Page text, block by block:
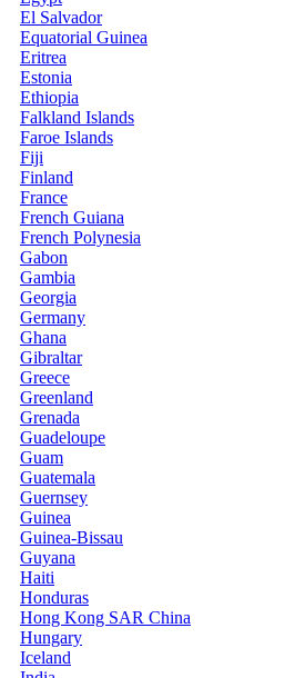
El Salvador
Equatorial Guinea
Eritrea
Estonia
Ethiopia
Falkland Islands
Faroe Islands
Fiji
Finland
France
French Guiana
French Polynesia
Gabon
Gambia
Georgia
Germany
Ghana
Gibraltar
Greece
Greenland
Grenada
Guadeloupe
Guam
Guatemala
Guernsey
Guinea
Guinea-Bissau
Guyana
Haiti
Honduras
Hong Kong SAR China
Hungary
Iceland